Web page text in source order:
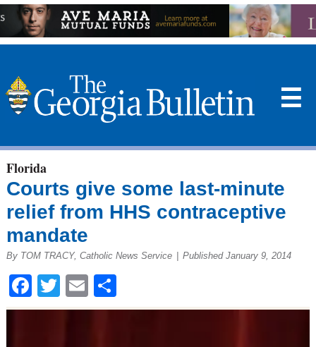
☰
Florida
Courts give some last-minute
relief from HHS contraceptive
mandate
By TOM TRACY, Catholic News Service Published January 9, 2014
Facebook
Twitter
EmailShare